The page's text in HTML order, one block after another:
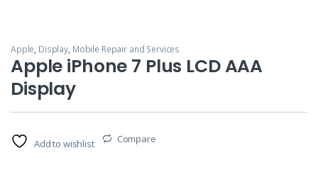
Apple, Display, Mobile Repair and Services
Apple iPhone 7 Plus LCD AAA
Display
Add to wishlist Compare